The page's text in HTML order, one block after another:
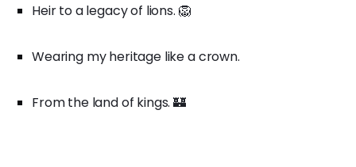
Heir to a legacy of lions. 🦁
Wearing my heritage like a crown.
From the land of kings. 🏰